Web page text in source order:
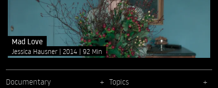
Mad Love
Jessica Hausner 2014 92 Min
Documentary Topics